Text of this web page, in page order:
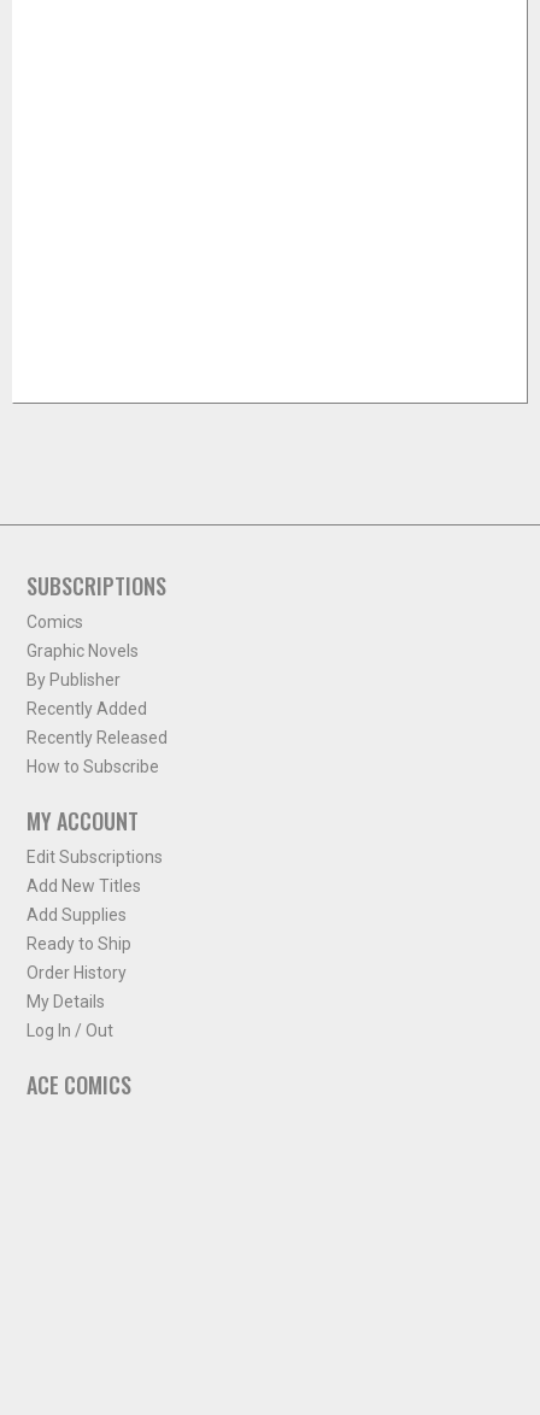
SUBSCRIPTIONS
Comics
Graphic Novels
By Publisher
Recently Added
Recently Released
How to Subscribe
MY ACCOUNT
Edit Subscriptions
Add New Titles
Add Supplies
Ready to Ship
Order History
My Details
Log In / Out
ACE COMICS